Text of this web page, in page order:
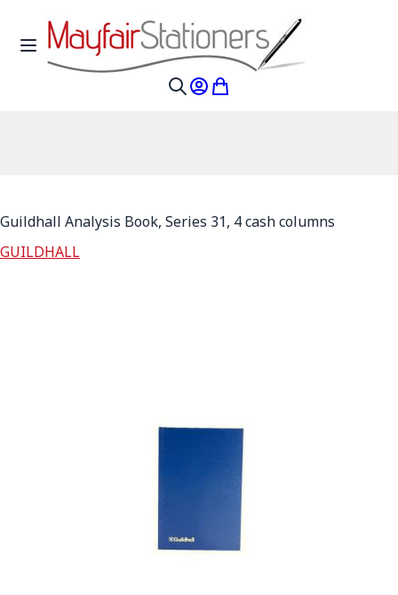
Skip to Content
Toggle Nav
My Account
My Cart
Guildhall Analysis Book, Series 31, 4 cash columns
GUILDHALL